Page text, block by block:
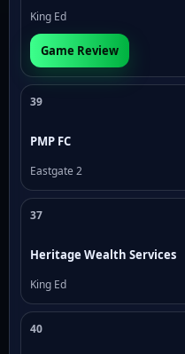
King Ed
Game Review
39
PMP FC
Eastgate 2
37
Heritage Wealth Services
King Ed
40